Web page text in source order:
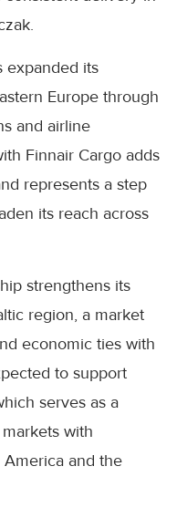
expanded its
Europe through
and airline
Finnair Cargo adds
represents a step
its reach across
strengthens its
region, a market
economic ties with
to support
serves as a
with
America and the